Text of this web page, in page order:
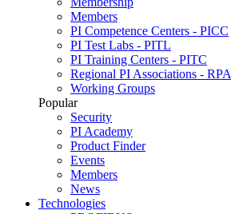
Members
PI Competence Centers - PICC
PI Test Labs - PITL
PI Training Centers - PITC
Regional PI Associations - RPA
Working Groups
Popular
Security
PI Academy
Product Finder
Events
Members
News
Technologies